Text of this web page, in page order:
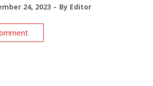
24, 2023 By Editor